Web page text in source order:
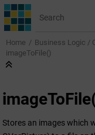
Jump to main content
Home Business Logic /
imageToFile()
Stores an images which